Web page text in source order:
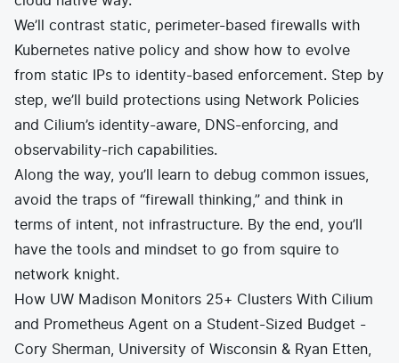
We’ll contrast static, perimeter-based firewalls with
Kubernetes native policy and show how to evolve
from static IPs to identity-based enforcement. Step by
step, we’ll build protections using Network Policies
and Cilium’s identity-aware, DNS-enforcing, and
observability-rich capabilities.
Along the way, you’ll learn to debug common issues,
avoid the traps of “firewall thinking,” and think in
terms of intent, not infrastructure. By the end, you’ll
have the tools and mindset to go from squire to
network knight.
How UW Madison Monitors 25+ Clusters With Cilium
and Prometheus Agent on a Student-Sized Budget -
Cory Sherman, University of Wisconsin & Ryan Etten,